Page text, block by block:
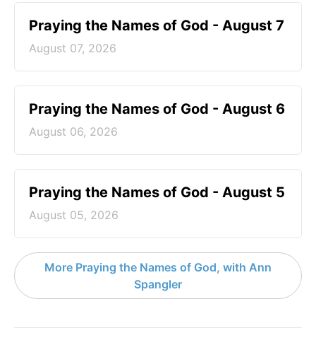
Praying the Names of God - August 7
August 07, 2026
Praying the Names of God - August 6
August 06, 2026
Praying the Names of God - August 5
August 05, 2026
More Praying the Names of God, with Ann
Spangler